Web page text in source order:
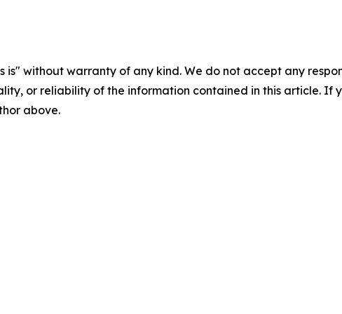
is" without warranty of any kind. We do not accept any
or reliability of the information contained in this article. If
above.